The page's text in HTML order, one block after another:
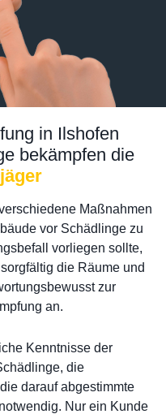
in Ilshofen
bekämpfen die
Maßnahmen
vor Schädlinge zu
vorliegen sollte,
die Räume und
zur
an.
Kenntnisse der
die
darauf abgestimmte
Nur ein Kunde